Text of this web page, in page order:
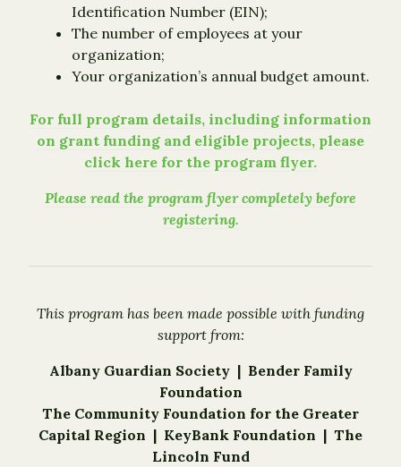
Identification Number (EIN);
The number of employees at your
organization;
Your organization’s annual budget amount.
For full program details, including information
on grant funding and eligible projects, please
click here for the program flyer.
Please read the program flyer completely before
registering.
This program has been made possible with funding
support from:
Albany Guardian Society | Bender Family
Foundation
The Community Foundation for the Greater
Capital Region | KeyBank Foundation | The
Lincoln Fund